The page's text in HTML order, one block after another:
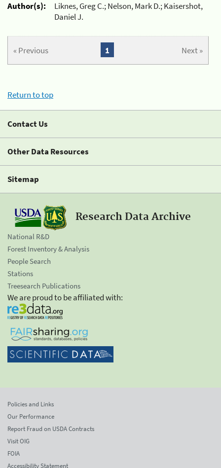
Author(s):
Liknes, Greg C.; Nelson, Mark D.; Kaisershot,
Daniel J.
« Previous Next »
1
Return to top
Contact Us
Other Data Resources
Sitemap
Research Data Archive
National R&D
Forest Inventory & Analysis
People Search
Stations
Treesearch Publications
We are proud to be affiliated with:
Policies and Links
Our Performance
Report Fraud on USDA Contracts
Visit OIG
FOIA
Accessibility Statement